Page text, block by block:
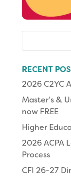
RECENT
2026 C2YC
Master’s &
now FREE
Higher
2026 ACPA
Process
CFI 26-27